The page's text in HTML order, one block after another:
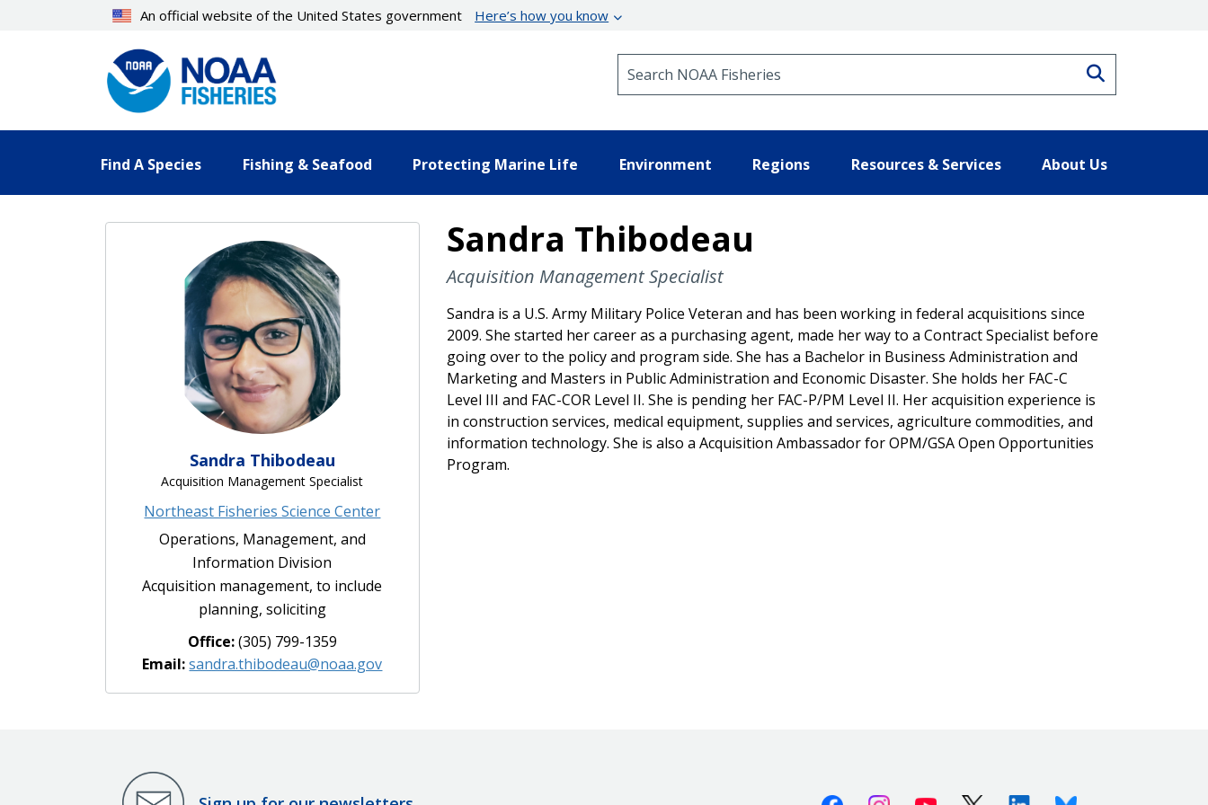
An official website of the United States government Here’s how you know
Find A Species Fishing & Seafood Protecting Marine Life Environment Regions Resources & Services About Us
Sandra Thibodeau
Acquisition Management Specialist
Northeast Fisheries Science Center
Operations, Management, and
Information Division
Acquisition management, to include
planning, soliciting
Office:(305) 799-1359
Email:sandra.thibodeau@noaa.gov
Sandra Thibodeau
Acquisition Management Specialist
Sandra is a U.S. Army Military Police Veteran and has been working in federal acquisitions since
2009. She started her career as a purchasing agent, made her way to a Contract Specialist before
going over to the policy and program side. She has a Bachelor in Business Administration and
Marketing and Masters in Public Administration and Economic Disaster. She holds her FAC-C
Level III and FAC-COR Level II. She is pending her FAC-P/PM Level II. Her acquisition experience is
in construction services, medical equipment, supplies and services, agriculture commodities, and
information technology. She is also a Acquisition Ambassador for OPM/GSA Open Opportunities
Program.